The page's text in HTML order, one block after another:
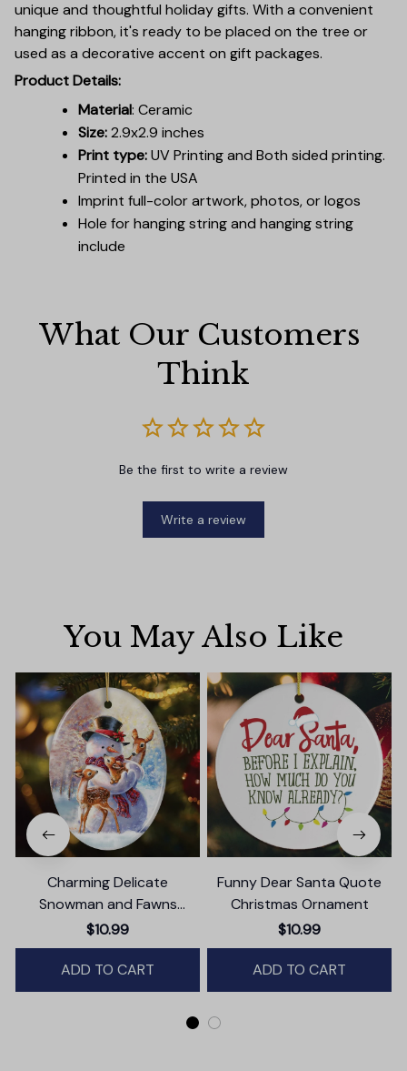
unique and thoughtful holiday gifts. With a convenient
hanging ribbon, it's ready to be placed on the tree or
used as a decorative accent on gift packages.
Product Details:
Material: Ceramic
Size:2.9x2.9 inches
Print type:UV Printing and Both sided printing.
Printed in the USA
Imprint full-color artwork, photos, or logos
Hole for hanging string and hanging string
include
What Our Customers
Think
Be the first to write a review
Write a review
You May Also Like
Charming Delicate
Snowman and Fawns
Christmas Ornament,
Winter Deer Love Scene
$10.99
ADD TO CART
Funny Dear Santa Quote
Christmas Ornament
$10.99
ADD TO CART